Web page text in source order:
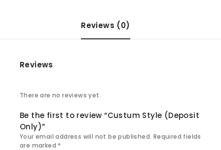
Reviews (0)
Reviews
There are no reviews yet.
Be the first to review “Custum Style (Deposit
Only)”
Your email address will not be published. Required fields
are marked *